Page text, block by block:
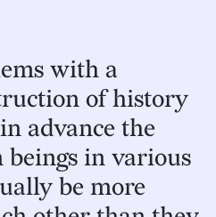
with a
of history
advance the
in various
be more